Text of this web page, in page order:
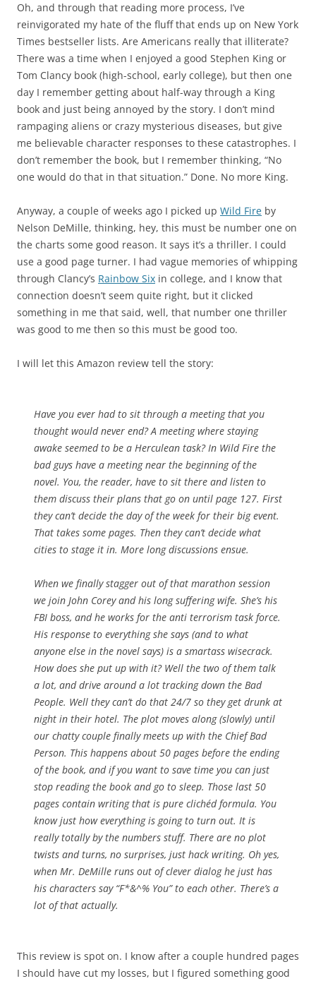
Oh, and through that reading more process, I’ve
reinvigorated my hate of the fluff that ends up on New York
Times bestseller lists. Are Americans really that illiterate?
There was a time when I enjoyed a good Stephen King or
Tom Clancy book (high-school, early college), but then one
day I remember getting about half-way through a King
book and just being annoyed by the story. I don’t mind
rampaging aliens or crazy mysterious diseases, but give
me believable character responses to these catastrophes. I
don’t remember the book, but I remember thinking, “No
one would do that in that situation.” Done. No more King.
Anyway, a couple of weeks ago I picked up Wild Fire by
Nelson DeMille, thinking, hey, this must be number one on
the charts some good reason. It says it’s a thriller. I could
use a good page turner. I had vague memories of whipping
through Clancy’s Rainbow Six in college, and I know that
connection doesn’t seem quite right, but it clicked
something in me that said, well, that number one thriller
was good to me then so this must be good too.
I will let this Amazon review tell the story:
Have you ever had to sit through a meeting that you
thought would never end? A meeting where staying
awake seemed to be a Herculean task? In Wild Fire the
bad guys have a meeting near the beginning of the
novel. You, the reader, have to sit there and listen to
them discuss their plans that go on until page 127. First
they can’t decide the day of the week for their big event.
That takes some pages. Then they can’t decide what
cities to stage it in. More long discussions ensue.
When we finally stagger out of that marathon session
we join John Corey and his long suffering wife. She’s his
FBI boss, and he works for the anti terrorism task force.
His response to everything she says (and to what
anyone else in the novel says) is a smartass wisecrack.
How does she put up with it? Well the two of them talk
a lot, and drive around a lot tracking down the Bad
People. Well they can’t do that 24/7 so they get drunk at
night in their hotel. The plot moves along (slowly) until
our chatty couple finally meets up with the Chief Bad
Person. This happens about 50 pages before the ending
of the book, and if you want to save time you can just
stop reading the book and go to sleep. Those last 50
pages contain writing that is pure clichéd formula. You
know just how everything is going to turn out. It is
really totally by the numbers stuff. There are no plot
twists and turns, no surprises, just hack writing. Oh yes,
when Mr. DeMille runs out of clever dialog he just has
his characters say “F*&^% You” to each other. There’s a
lot of that actually.
This review is spot on. I know after a couple hundred pages
I should have cut my losses, but I figured something good